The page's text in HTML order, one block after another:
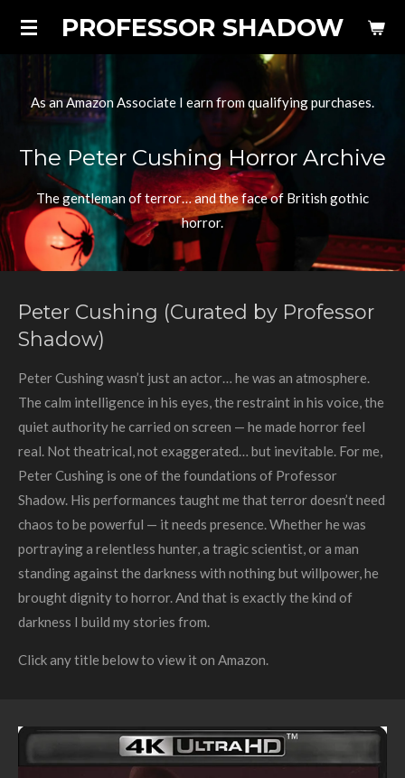
Skip
main
content
PROFESSOR SHADOW
As an Amazon Associate I earn from qualifying purchases.
The Peter Cushing Horror Archive
The gentleman of terror… and the face of British gothic
horror.
Peter Cushing (Curated by Professor
Shadow)
Peter Cushing wasn’t just an actor… he was an atmosphere.
The calm intelligence in his eyes, the restraint in his voice, the
quiet authority he carried on screen — he made horror feel
real. Not theatrical, not exaggerated… but inevitable. For me,
Peter Cushing is one of the foundations of Professor
Shadow. His performances taught me that terror doesn’t need
chaos to be powerful — it needs presence. Whether he was
portraying a relentless hunter, a tragic scientist, or a man
standing against the darkness with nothing but willpower, he
brought dignity to horror. And that is exactly the kind of
darkness I build my stories from.
Click any title below to view it on Amazon.